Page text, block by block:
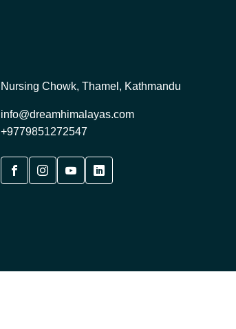
Nursing Chowk, Thamel, Kathmandu
info@dreamhimalayas.com
+9779851272547